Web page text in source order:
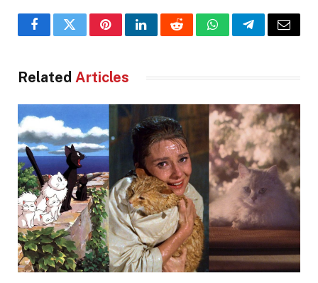
FacebookTwitterPinterestLinkedInRedditWhatsAppTelegramEmail
Related Articles